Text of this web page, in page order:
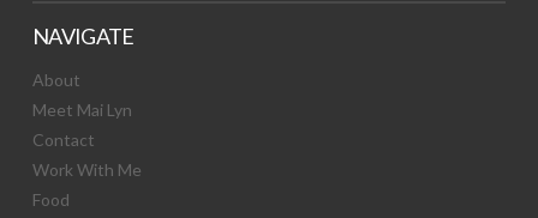
NAVIGATE
About
Meet Mai Lyn
Contact
Work With Me
Food